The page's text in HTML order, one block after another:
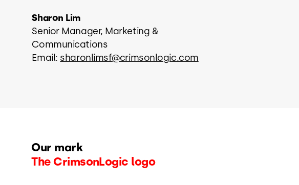
Sharon Lim
Senior Manager, Marketing &
Communications
Email: sharonlimsf@crimsonlogic.com
Our mark
The CrimsonLogic logo